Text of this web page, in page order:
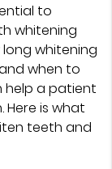
to
whitening
whitening
when to
a patient
is what
teeth and